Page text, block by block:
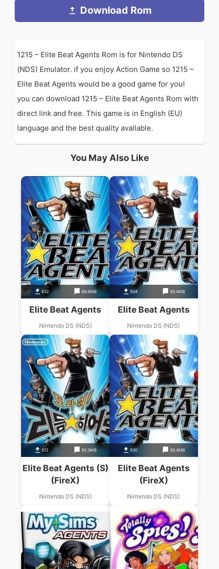
Download Rom
1215 – Elite Beat Agents Rom is for Nintendo DS
(NDS) Emulator. if you enjoy Action Game so 1215 –
Elite Beat Agents would be a good game for you!
you can download 1215 – Elite Beat Agents Rom with
direct link and free. This game is in English (EU)
language and the best quality available.
You May Also Like
632 89.5MB
Elite Beat Agents
Nintendo DS (NDS)
504 85.4MB
Elite Beat Agents
Nintendo DS (NDS)
512 85.3MB
Elite Beat Agents (S)
(FireX)
Nintendo DS (NDS)
530 85.4MB
Elite Beat Agents
(FireX)
Nintendo DS (NDS)